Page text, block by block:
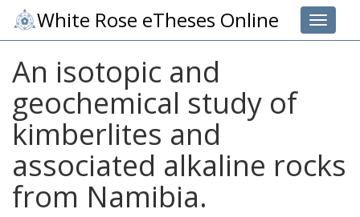
Toggle
White Rose eTheses Online
An isotopic and
geochemical study of
kimberlites and
associated alkaline rocks
from Namibia.